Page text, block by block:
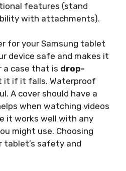
features (stand
with attachments).
for your Samsung tablet
device safe and makes it
a case that is drop-
it if it falls. Waterproof
A cover should have a
when watching videos
it works well with any
might use. Choosing
tablet’s safety and